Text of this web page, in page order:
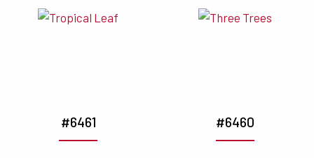
#6461 #6460